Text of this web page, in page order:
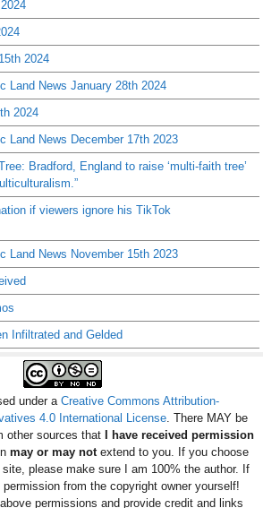
2024
Land News January 28th 2024
2024
Land News December 17th 2023
Bradford, England to raise ‘multi-faith tree’
if viewers ignore his TikTok
Land News November 15th 2023
Infiltrated and Gelded
under a Creative Commons Attribution-
4.0 International License . There MAY be
other sources thatI have received permission
may or may notextend to you. If you choose
please make sure I am 100% the author. If
from the copyright owner yourself!
permissions and provide credit and links